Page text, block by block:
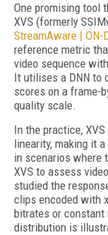
One promising tool
XVS (formerly
StreamAware | ON-
reference metric
video sequence
It utilises a DNN to
scores on a frame-
quality scale.
In the practice,
linearity, making it
in scenarios where
XVS to assess
studied the
clips encoded with
bitrates or
distribution is